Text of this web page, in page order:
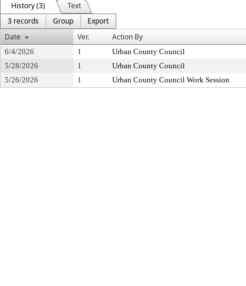
History (3)
Text
3 records
Group
Export
Date
Ver. Action By
6/4/2026 1 Urban County Council
5/28/2026
1 Urban County Council
5/26/2026
1 Urban County Council Work Session